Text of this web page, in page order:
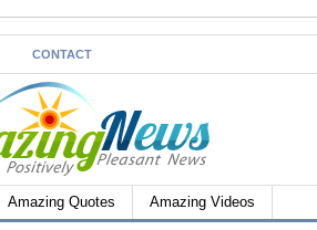
CONTACT
Amazing Quotes Amazing Videos